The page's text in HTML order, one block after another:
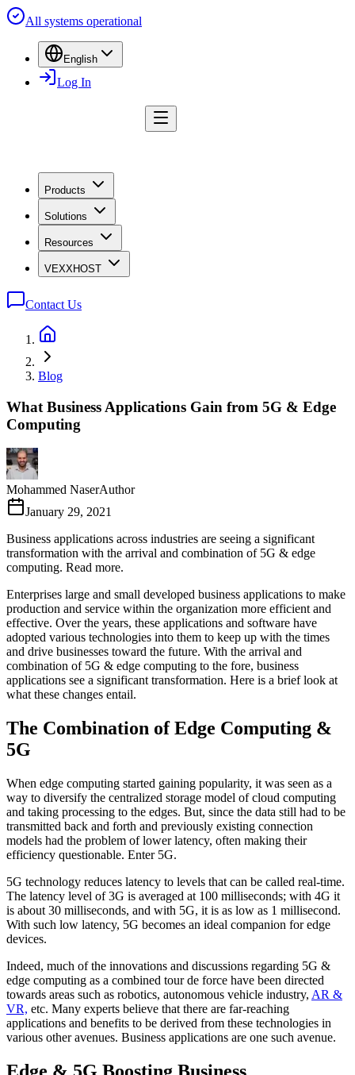
All systems operational
English
Log In
Products
Solutions
Resources
VEXXHOST
Contact Us
Blog
What Business Applications Gain from 5G & Edge
Computing
Mohammed NaserAuthor
January 29, 2021
Business applications across industries are seeing a significant
transformation with the arrival and combination of 5G & edge
computing. Read more.
Enterprises large and small developed business applications to make
production and service within the organization more efficient and
effective. Over the years, these applications and software have
adopted various technologies into them to keep up with the times
and drive businesses toward the future. With the arrival and
combination of 5G & edge computing to the fore, business
applications see a significant transformation. Here is a brief look at
what these changes entail.
The Combination of Edge Computing &
5G
When edge computing started gaining popularity, it was seen as a
way to diversify the centralized storage model of cloud computing
and taking processing to the edges. But, since the data still had to be
transmitted back and forth and previously existing connection
models had the problem of lower latency, often making their
efficiency questionable. Enter 5G.
5G technology reduces latency to levels that can be called real-time.
The latency level of 3G is averaged at 100 milliseconds; with 4G it
is about 30 milliseconds, and with 5G, it is as low as 1 millisecond.
With such low latency, 5G becomes an ideal companion for edge
devices.
Indeed, much of the innovations and discussions regarding 5G &
edge computing as a combined tour de force have been directed
towards areas such as robotics, autonomous vehicle industry, AR &
VR, etc. Many experts believe that there are far-reaching
applications and benefits to be derived from these technologies in
various other avenues. Business applications are one such avenue.